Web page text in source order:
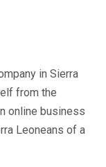
in Sierra
from the
online business
Leoneans of a